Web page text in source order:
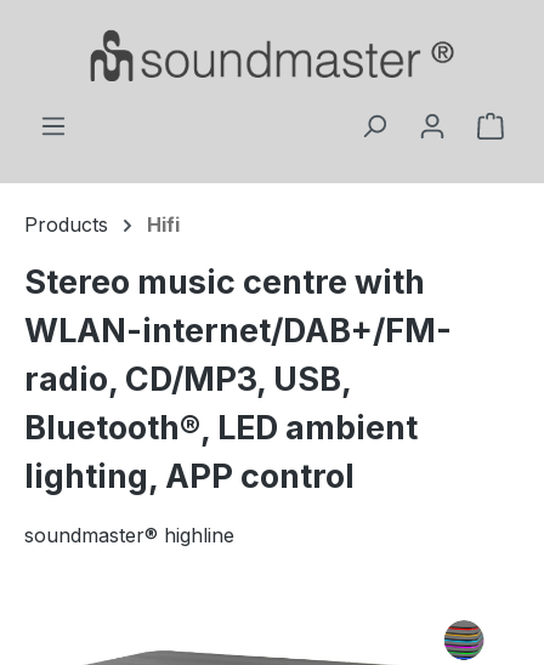
Skip to main content
Products Hifi
Stereo music centre with
WLAN-internet/DAB+/FM-
radio, CD/MP3, USB,
Bluetooth®, LED ambient
lighting, APP control
soundmaster® highline